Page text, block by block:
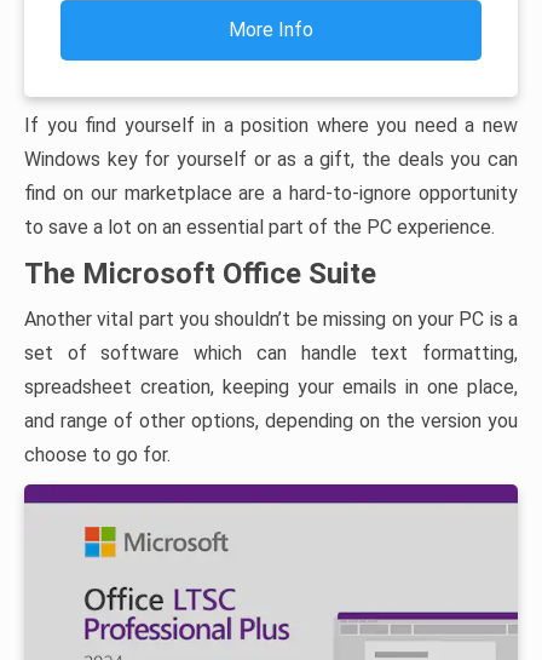
More Info
If you find yourself in a position where you need a new
Windows key for yourself or as a gift, the deals you can
find on our marketplace are a hard-to-ignore opportunity
to save a lot on an essential part of the PC experience.
The Microsoft Office Suite
Another vital part you shouldn’t be missing on your PC is a
set of software which can handle text formatting,
spreadsheet creation, keeping your emails in one place,
and range of other options, depending on the version you
choose to go for.